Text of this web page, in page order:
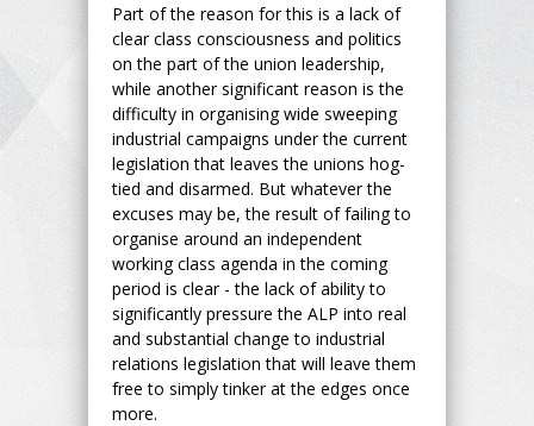
Part of the reason for this is a lack of
clear class consciousness and politics
on the part of the union leadership,
while another significant reason is the
difficulty in organising wide sweeping
industrial campaigns under the current
legislation that leaves the unions hog-
tied and disarmed. But whatever the
excuses may be, the result of failing to
organise around an independent
working class agenda in the coming
period is clear - the lack of ability to
significantly pressure the ALP into real
and substantial change to industrial
relations legislation that will leave them
free to simply tinker at the edges once
more.